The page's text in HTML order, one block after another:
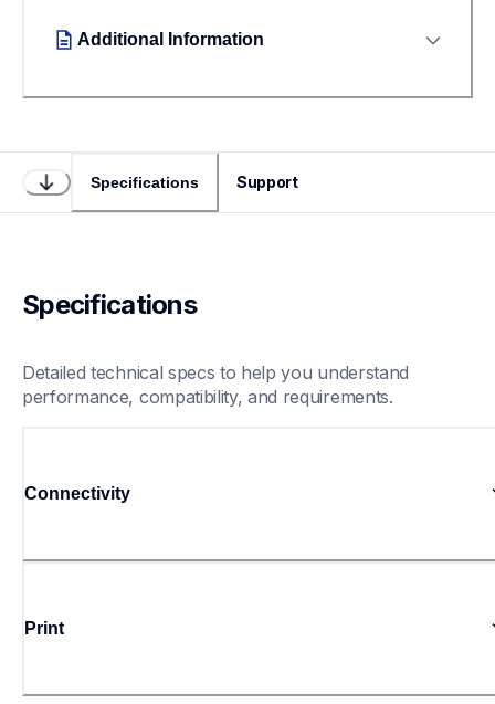
Additional Information
Specifications Support
Specifications
Detailed technical specs to help you understand
performance, compatibility, and requirements.
Connectivity
Print